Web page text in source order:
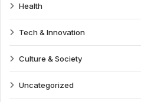
Health
Tech & Innovation
Culture & Society
Uncategorized